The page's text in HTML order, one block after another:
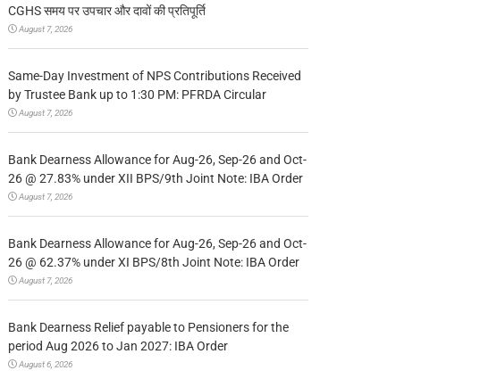
CGHS समय पर उपचार और दावों की प्रतिपूर्ति
August 7, 2026
Same-Day Investment of NPS Contributions Received
by Trustee Bank up to 1:30 PM: PFRDA Circular
August 7, 2026
Bank Dearness Allowance for Aug-26, Sep-26 and Oct-
26 @ 27.83% under XII BPS/9th Joint Note: IBA Order
August 7, 2026
Bank Dearness Allowance for Aug-26, Sep-26 and Oct-
26 @ 62.37% under XI BPS/8th Joint Note: IBA Order
August 7, 2026
Bank Dearness Relief payable to Pensioners for the
period Aug 2026 to Jan 2027: IBA Order
August 6, 2026